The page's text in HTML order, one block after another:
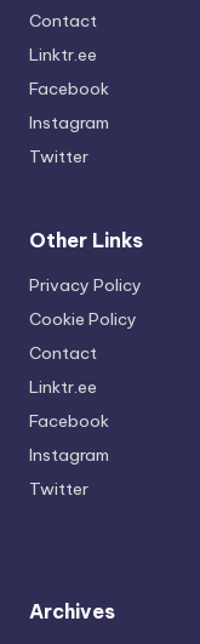
Contact
Linktr.ee
Facebook
Instagram
Twitter
Other Links
Privacy Policy
Cookie Policy
Contact
Linktr.ee
Facebook
Instagram
Twitter
Archives